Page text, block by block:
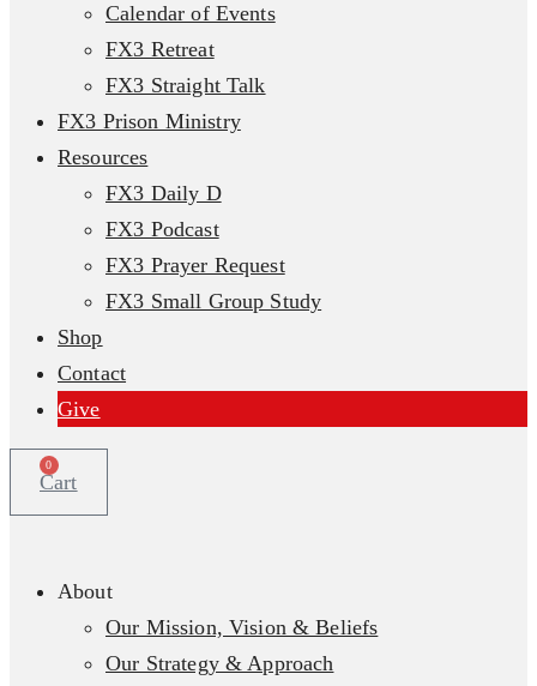
Calendar of Events
FX3 Retreat
FX3 Straight Talk
FX3 Prison Ministry
Resources
FX3 Daily D
FX3 Podcast
FX3 Prayer Request
FX3 Small Group Study
Shop
Contact
Give
0
Cart
About
Our Mission, Vision & Beliefs
Our Strategy & Approach